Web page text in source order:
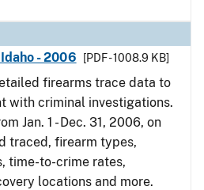
- 2006
[PDF - 1008.9 KB]
firearms trace data to
with criminal investigations.
Jan. 1 - Dec. 31, 2006, on
traced, firearm types,
time-to-crime rates,
locations and more.